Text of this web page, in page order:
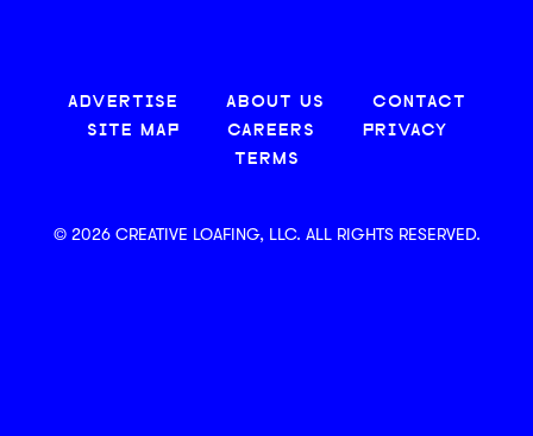
ADVERTISE ABOUT US
CONTACT
SITE MAP
CAREERS
PRIVACY
TERMS
© 2026 CREATIVE LOAFING, LLC. ALL RIGHTS RESERVED.